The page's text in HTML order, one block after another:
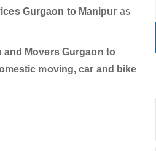
Gurgaon to Manipur as
and Movers Gurgaon to
moving, car and bike